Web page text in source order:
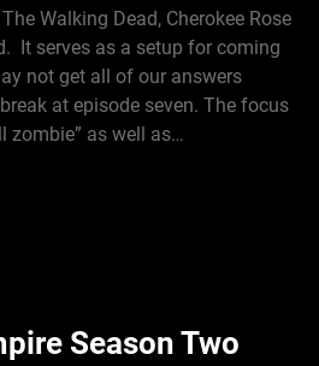
Walking Dead, Cherokee Rose
It serves as a setup for coming
not get all of our answers
at episode seven. The focus
zombie” as well as…
Season Two